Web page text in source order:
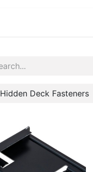
Hidden Deck Fasteners